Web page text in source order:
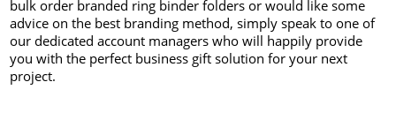
bulk order branded ring binder folders or would like some
advice on the best branding method, simply speak to one of
our dedicated account managers who will happily provide
you with the perfect business gift solution for your next
project.